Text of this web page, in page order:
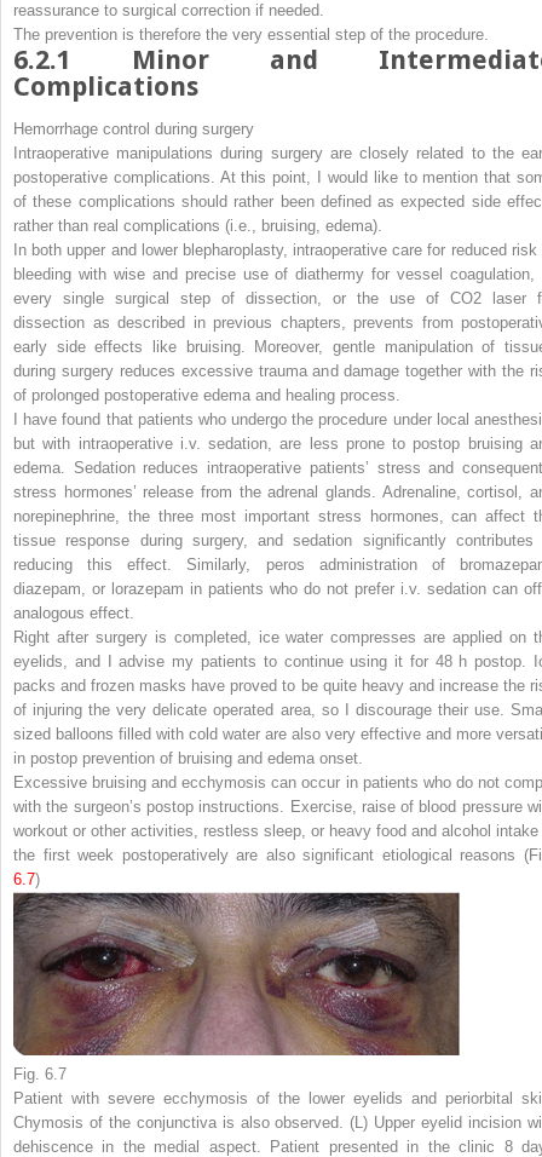
reassurance to surgical correction if needed.
The prevention is therefore the very essential step of the procedure.
6.2.1 Minor and
Complications
Hemorrhage control during surgery
Intraoperative manipulations during surgery are closely related to the
postoperative complications. At this point, I would like to mention that
of these complications should rather been defined as expected side
rather than real complications (i.e., bruising, edema).
In both upper and lower blepharoplasty, intraoperative care for reduced risk
bleeding with wise and precise use of diathermy for vessel coagulation,
every single surgical step of dissection, or the use of CO2 laser
dissection as described in previous chapters, prevents from
early side effects like bruising. Moreover, gentle manipulation of
during surgery reduces excessive trauma and damage together with the
of prolonged postoperative edema and healing process.
I have found that patients who undergo the procedure under local
but with intraoperative i.v. sedation, are less prone to postop bruising
edema. Sedation reduces intraoperative patients’ stress and
stress hormones’ release from the adrenal glands. Adrenaline, cortisol,
norepinephrine, the three most important stress hormones, can affect
tissue response during surgery, and sedation significantly contributes
reducing this effect. Similarly, peros administration of
diazepam, or lorazepam in patients who do not prefer i.v. sedation can
analogous effect.
Right after surgery is completed, ice water compresses are applied on
eyelids, and I advise my patients to continue using it for 48 h postop.
packs and frozen masks have proved to be quite heavy and increase the
of injuring the very delicate operated area, so I discourage their use.
sized balloons filled with cold water are also very effective and more
in postop prevention of bruising and edema onset.
Excessive bruising and ecchymosis can occur in patients who do not
with the surgeon’s postop instructions. Exercise, raise of blood pressure
workout or other activities, restless sleep, or heavy food and alcohol intake
the first week postoperatively are also significant etiological reasons
6.7)
Fig. 6.7
Patient with severe ecchymosis of the lower eyelids and periorbital
Chymosis of the conjunctiva is also observed. (L) Upper eyelid incision
dehiscence in the medial aspect. Patient presented in the clinic 8